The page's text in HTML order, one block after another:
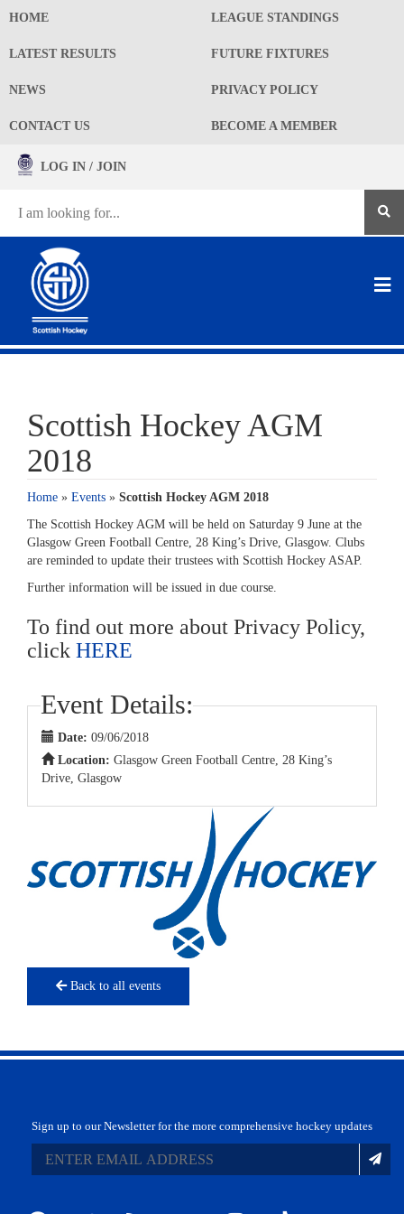
HOME LEAGUE STANDINGS
LATEST RESULTS FUTURE FIXTURES
NEWS PRIVACY POLICY
CONTACT US BECOME A MEMBER
LOG IN / JOIN
Scottish Hockey AGM
2018
Home » Events » Scottish Hockey AGM 2018
The Scottish Hockey AGM will be held on Saturday 9 June at the
Glasgow Green Football Centre, 28 King’s Drive, Glasgow. Clubs
are reminded to update their trustees with Scottish Hockey ASAP.
Further information will be issued in due course.
To find out more about Privacy Policy,
click HERE
Event Details:
Date: 09/06/2018
Location: Glasgow Green Football Centre, 28 King’s
Drive, Glasgow
Back to all events
Sign up to our Newsletter for the more comprehensive hockey updates